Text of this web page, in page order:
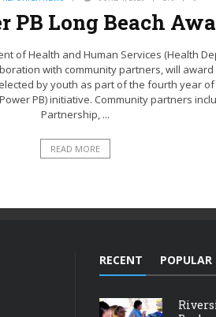
PB Long Beach
of Health and Human Services (Health
with community partners, will award
by youth as part of the fourth year of
PB) initiative. Community partners
Partnership, ...
READ MORE
RECENT POPULAR